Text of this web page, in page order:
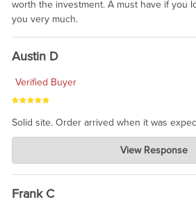
worth the investment. A must have if you
you very much.
Austin D
Verified Buyer
Solid site. Order arrived when it was
Charlie's Custom Clones
Jul 21, 2026
awsome, thanks for sharing. Head on
prevailing wisdom is that we do not ship at
View Response
Frank C